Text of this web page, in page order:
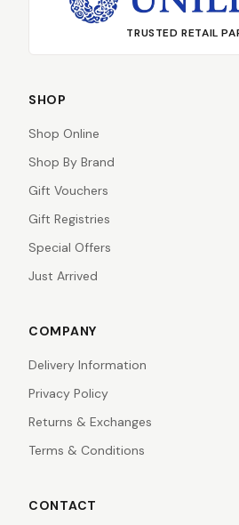
TRUSTED RETAIL
SHOP
Shop Online
Shop By Brand
Gift Vouchers
Gift Registries
Special Offers
Just Arrived
COMPANY
Delivery Information
Privacy Policy
Returns & Exchanges
Terms & Conditions
CONTACT